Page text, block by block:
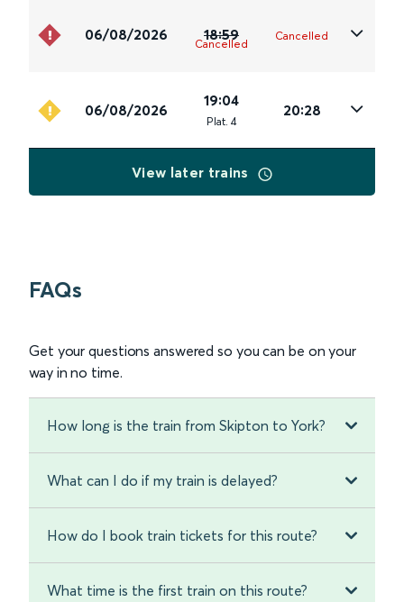
06/08/2026 18:59
Cancelled
Cancelled
06/08/2026
19:04
Plat. 4
20:28
View later trains
FAQs
Get your questions answered so you can be on your
way in no time.
How long is the train from Skipton to York?
What can I do if my train is delayed?
How do I book train tickets for this route?
What time is the first train on this route?